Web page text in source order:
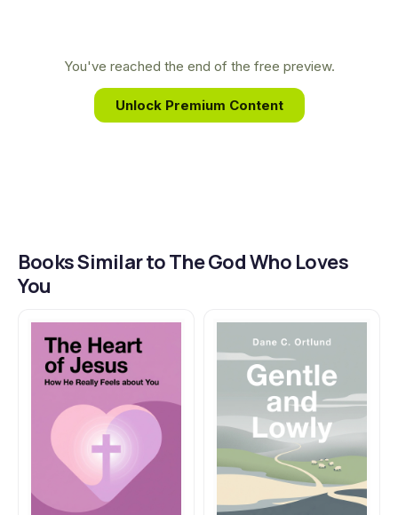
academy and the everyday believer, making
complex spiritual truths accessible and life-
changing for a global audience.
You've reached the end of the free preview.
Unlock Premium Content
Books Similar to The God Who Loves
You